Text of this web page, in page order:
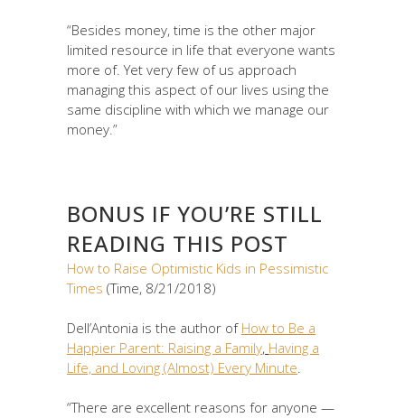
“Besides money, time is the other major
limited resource in life that everyone wants
more of. Yet very few of us approach
managing this aspect of our lives using the
same discipline with which we manage our
money.”
BONUS IF YOU’RE STILL
READING THIS POST
How to Raise Optimistic Kids in Pessimistic
Times (Time, 8/21/2018)
Dell’Antonia is the author of How to Be a
Happier Parent: Raising a Family, Having a
Life, and Loving (Almost) Every Minute
“There are excellent reasons for anyone —